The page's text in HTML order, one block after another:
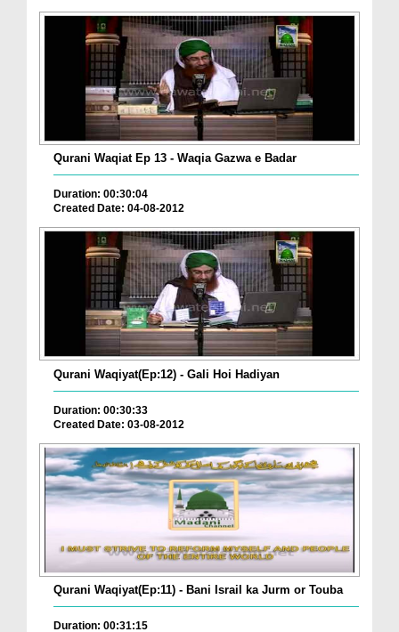
Qurani Waqiat Ep 13 - Waqia Gazwa e Badar
Duration: 00:30:04
Created Date: 04-08-2012
Qurani Waqiyat(Ep:12) - Gali Hoi Hadiyan
Duration: 00:30:33
Created Date: 03-08-2012
Qurani Waqiyat(Ep:11) - Bani Israil ka Jurm or Touba
Duration: 00:31:15